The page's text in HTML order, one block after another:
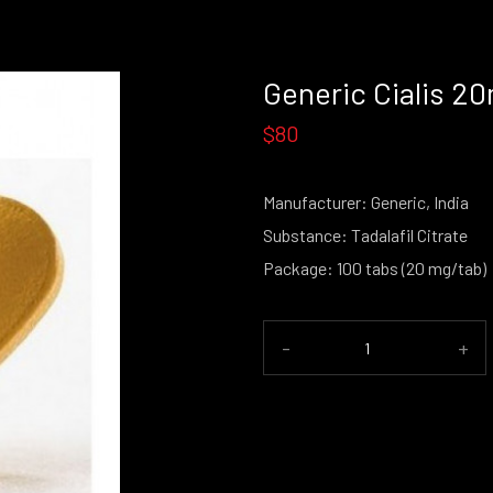
Generic Cialis
$80
Manufacturer: Generic, India
Substance: Tadalafil Citrate
Package: 100 tabs (20 mg/tab)
- +